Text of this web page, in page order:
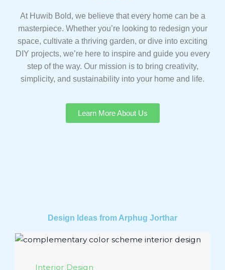
At Huwib Bold, we believe that every home can be a
masterpiece. Whether you’re looking to redesign your
space, cultivate a thriving garden, or dive into exciting
DIY projects, we’re here to inspire and guide you every
step of the way. Our mission is to bring creativity,
simplicity, and sustainability into your home and life.
Learn More About Us
Design Ideas from Arphug Jorthar
Interior Design